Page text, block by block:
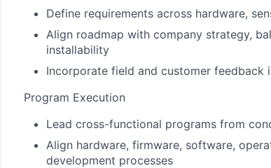
Define requirements across hardware,
Align roadmap with company strategy,
installability
Incorporate field and customer
Program Execution
Lead cross-functional programs from
Align hardware, firmware, software,
development processes